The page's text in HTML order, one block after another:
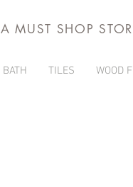
A MUST SHOP
BATH TILES WOOD